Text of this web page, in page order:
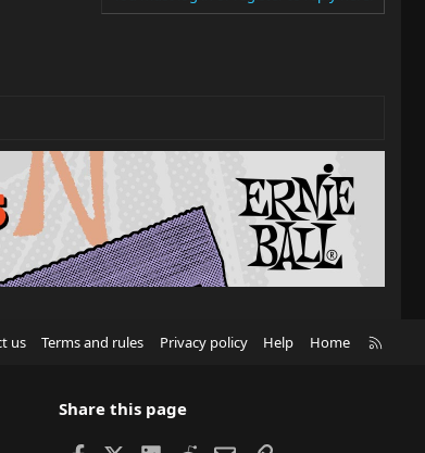
us Terms and rules Privacy policy Help Home
Share this page